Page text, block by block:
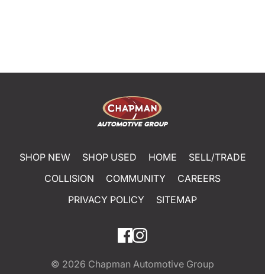
SHOP NEW SHOP USED HOME
SELL/TRADE
COLLISION
COMMUNITY
CAREERS
PRIVACY POLICY
SITEMAP
© 2026 Chapman Automotive Group